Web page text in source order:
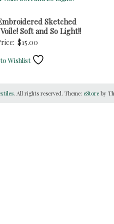
Sketched
Soft and So Light!!
$15.00
Wishlist
. All rights reserved. Theme: eStore by